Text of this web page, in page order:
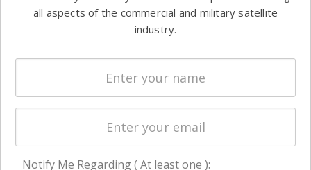
commercial
enterprises
Ground
Systems
Spectrum &
Licensing
Startups &
Business
all aspects of the commercial and military satellite
industry.
Notify Me Regarding ( At least one ):